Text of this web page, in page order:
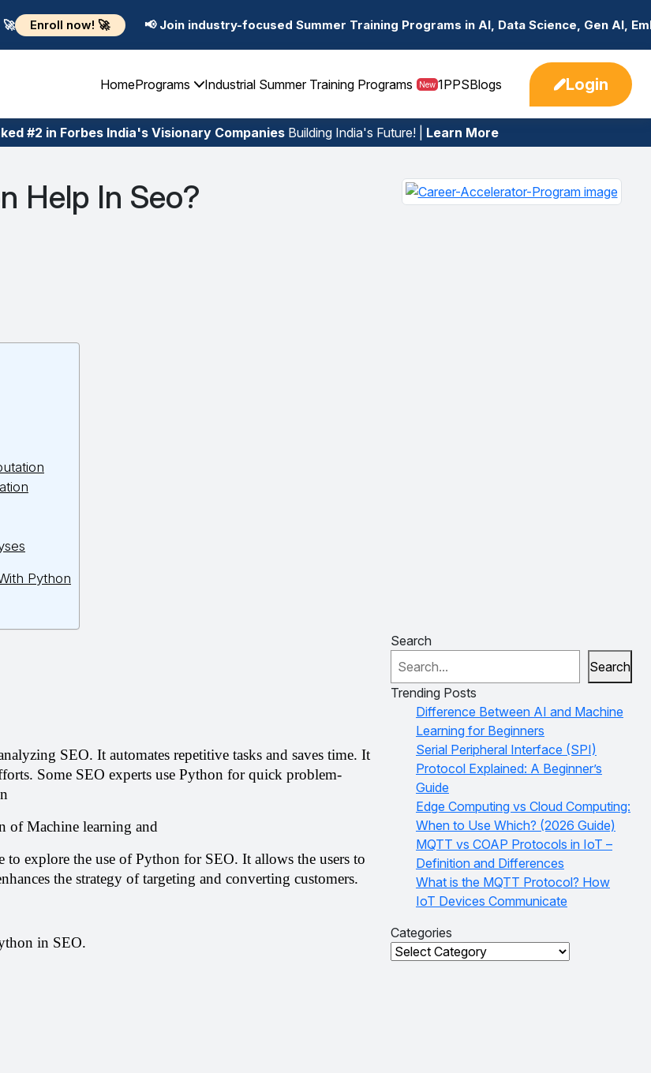
📢 Join industry-focused Summer Training Programs in AI, Data Science, Gen AI, Embedded Systems &
HomePrograms Industrial Summer Training Programs New 1PPSBlogs Login
#2 in Forbes India's Visionary CompaniesBuilding India's Future! | Learn More
Help In Seo?
Python
SEO. It automates repetitive tasks and saves time. It
Some SEO experts use Python for quick problem-
of Machine learning and
to explore the use of Python for SEO. It allows the users to
the strategy of targeting and converting customers.
in SEO.
Search
Search
Trending Posts
Difference Between AI and Machine
Learning for Beginners
Serial Peripheral Interface (SPI)
Protocol Explained: A Beginner’s
Guide
Edge Computing vs Cloud Computing:
When to Use Which? (2026 Guide)
MQTT vs COAP Protocols in IoT –
Definition and Differences
What is the MQTT Protocol? How
IoT Devices Communicate
Categories
Categories